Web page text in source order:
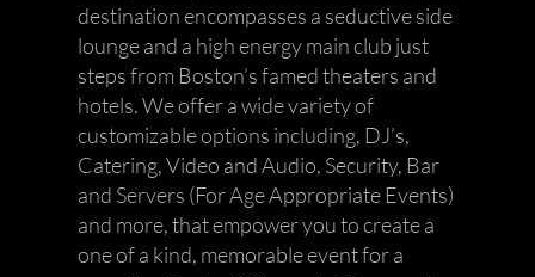
destination encompasses a seductive side
lounge and a high energy main club just
steps from Boston’s famed theaters and
hotels. We offer a wide variety of
customizable options including, DJ’s,
Catering, Video and Audio, Security, Bar
and Servers (For Age Appropriate Events)
and more, that empower you to create a
one of a kind, memorable event for a